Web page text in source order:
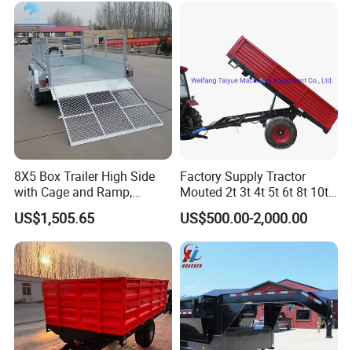
8X5 Box Trailer High Side
with Cage and Ramp,
Double Axle Unility Trailer
US$1,505.65
Factory Supply Tractor
Mouted 2t 3t 4t 5t 6t 8t 10t
Trailer, Hydraulic Unloading
Farm Trailer
US$500.00-2,000.00